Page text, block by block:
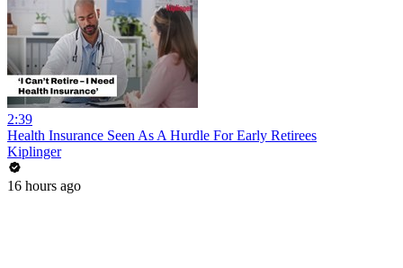
2:39
Health Insurance Seen As A Hurdle For Early Retirees
Kiplinger
16 hours ago